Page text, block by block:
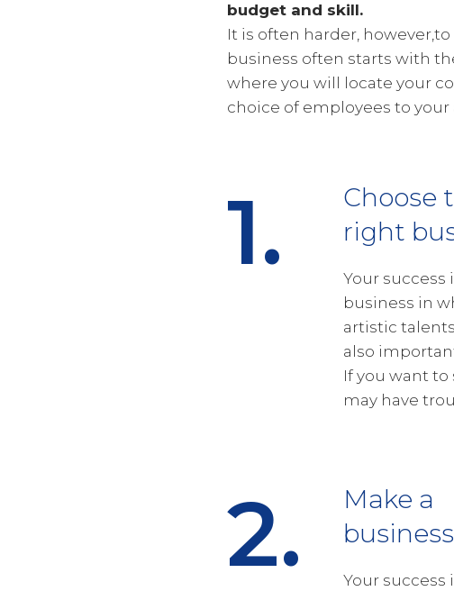
budget and skill.
It is often harder,
business often starts with
where you will locate your
choice of employees to
1.
Choose
right
Your success
business in
artistic
also
If you want to
may have
2.
Make a
Your success